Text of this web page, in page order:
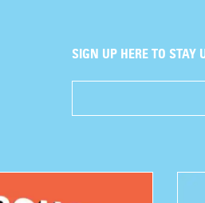
SIGN UP HERE TO STAY